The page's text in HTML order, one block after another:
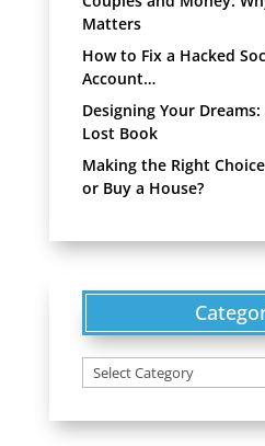
Matters
How to Fix a Hacked
Account…
Designing Your
Lost Book
Making the Right
or Buy a House?
Categories